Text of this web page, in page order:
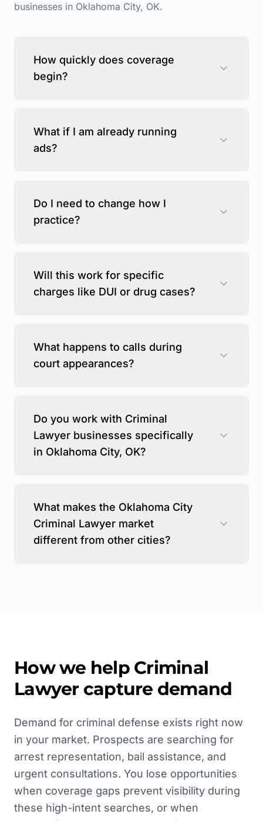
businesses in Oklahoma City, OK.
How quickly does coverage
begin?
What if I am already running
ads?
Do I need to change how I
practice?
Will this work for specific
charges like DUI or drug cases?
What happens to calls during
court appearances?
Do you work with Criminal
Lawyer businesses specifically
in Oklahoma City, OK?
What makes the Oklahoma City
Criminal Lawyer market
different from other cities?
How we help Criminal
Lawyercapture demand
Demand for criminal defense exists right now
in your market. Prospects are searching for
arrest representation, bail assistance, and
urgent consultations. You lose opportunities
when coverage gaps prevent visibility during
these high-intent searches, or when